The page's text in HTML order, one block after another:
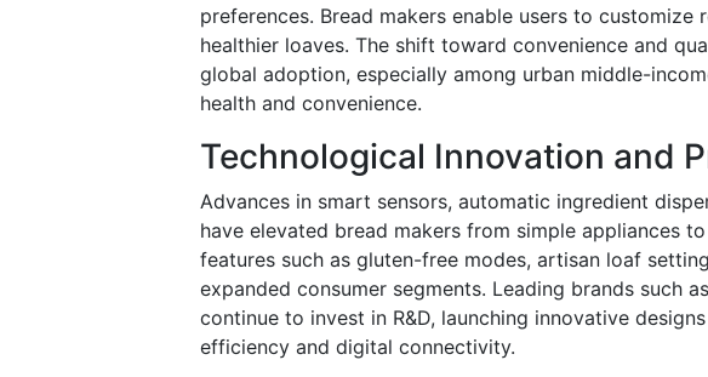
preferences. Bread makers enable users to
healthier loaves. The shift toward convenience and
global adoption, especially among urban middle-
health and convenience.
Technological Innovation and
Advances in smart sensors, automatic ingredient
have elevated bread makers from simple appliances
features such as gluten-free modes, artisan loaf
expanded consumer segments. Leading brands such
continue to invest in R&D, launching innovative
efficiency and digital connectivity.